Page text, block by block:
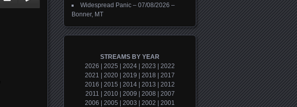
Widespread Panic – 07/08/2026 –
Bonner, MT
STREAMS BY YEAR
2026
2025 2024 2023
2022
2021
2020 2019 2018
2017
2016
2015 2014 2013
2012
2011
2010| 2009 2008
2007
2006
2005 2003 2002
2001